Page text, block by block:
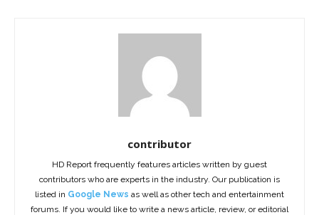
contributor
HD Report frequently features articles written by guest
contributors who are experts in the industry. Our publication is
listed in Google News as well as other tech and entertainment
forums. If you would like to write a news article, review, or editorial